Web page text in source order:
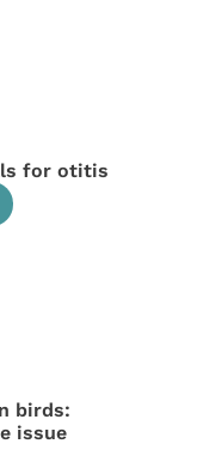
for otitis
birds:
issue